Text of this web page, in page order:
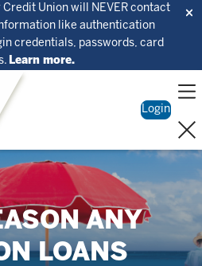
Credit Union will NEVER contact
like authentication
credentials, passwords, card
Learn more.
Login
ANY
LOANS